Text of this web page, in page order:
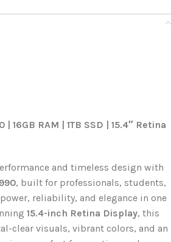
16GB RAM | 1TB SSD | 15.4″ Retina
and timeless design with
, built for professionals, students,
reliability, and elegance in one
15.4-inch Retina Display, this
clear visuals, vibrant colors, and an